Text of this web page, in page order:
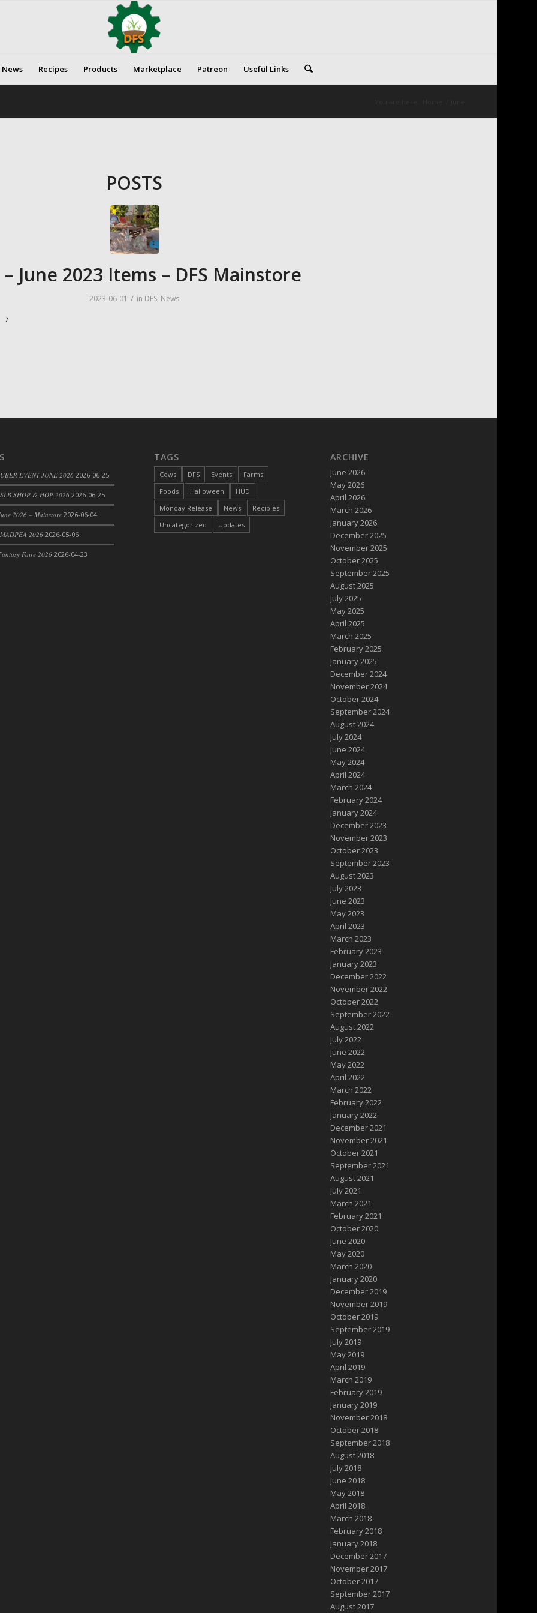
News Recipes Products Marketplace Patreon Useful Links
POSTS
– June 2023 Items – DFS Mainstore
2023-06-01 / in DFS, News
EVENT JUNE 2026 2026-06-25
SHOP & HOP 2026 2026-06-25
2026 – Mainstore 2026-06-04
2026 2026-05-06
Faire 2026 2026-04-23
TAGS
Cows DFS Events
Farms
Foods
Halloween
HUD
Monday Release
News
Recipies
Uncategorized
Updates
ARCHIVE
June 2026
May 2026
April 2026
March 2026
January 2026
December 2025
November 2025
October 2025
September 2025
August 2025
July 2025
May 2025
April 2025
March 2025
February 2025
January 2025
December 2024
November 2024
October 2024
September 2024
August 2024
July 2024
June 2024
May 2024
April 2024
March 2024
February 2024
January 2024
December 2023
November 2023
October 2023
September 2023
August 2023
July 2023
June 2023
May 2023
April 2023
March 2023
February 2023
January 2023
December 2022
November 2022
October 2022
September 2022
August 2022
July 2022
June 2022
May 2022
April 2022
March 2022
February 2022
January 2022
December 2021
November 2021
October 2021
September 2021
August 2021
July 2021
March 2021
February 2021
October 2020
June 2020
May 2020
March 2020
January 2020
December 2019
November 2019
October 2019
September 2019
July 2019
May 2019
April 2019
March 2019
February 2019
January 2019
November 2018
October 2018
September 2018
August 2018
July 2018
June 2018
May 2018
April 2018
March 2018
February 2018
January 2018
December 2017
November 2017
October 2017
September 2017
August 2017